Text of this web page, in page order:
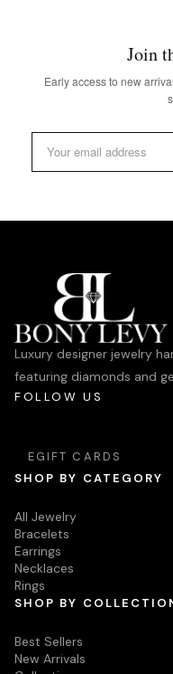
Join
Early access to new
Luxury designer jewelry
featuring diamonds and
FOLLOW US
EGIFT CARDS
SHOP BY CATEGORY
All Jewelry
Bracelets
Earrings
Necklaces
Rings
SHOP BY
Best Sellers
New Arrivals